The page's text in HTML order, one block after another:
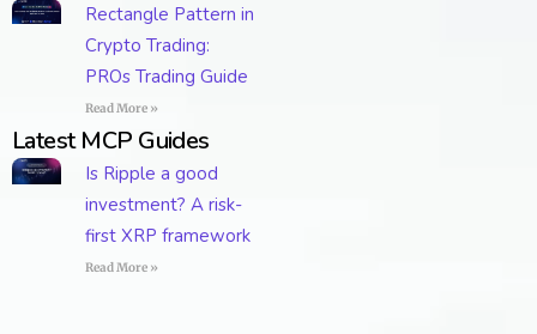
Rectangle Pattern in
Crypto Trading:
PROs Trading Guide
Read More »
Latest MCP Guides
Is Ripple a good
investment? A risk-
first XRP framework
Read More »